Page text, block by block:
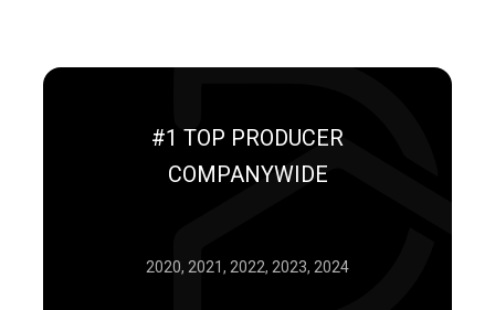
#1 TOP PRODUCER
COMPANYWIDE
2020, 2021, 2022, 2023, 2024